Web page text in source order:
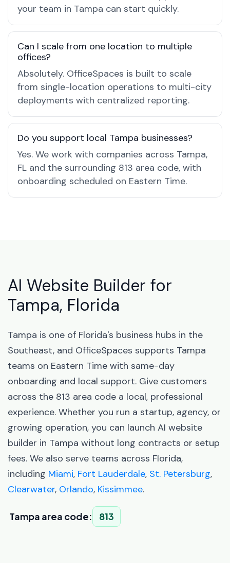
your team in Tampa can start quickly.
Can I scale from one location to multiple
offices?
Absolutely. OfficeSpaces is built to scale
from single-location operations to multi-city
deployments with centralized reporting.
Do you support local Tampa businesses?
Yes. We work with companies across Tampa,
FL and the surrounding 813 area code, with
onboarding scheduled on Eastern Time.
AI Website Builder for
Tampa, Florida
Tampa is one of Florida's business hubs in the
Southeast, and OfficeSpaces supports Tampa
teams on Eastern Time with same-day
onboarding and local support. Give customers
across the 813 area code a local, professional
experience. Whether you run a startup, agency, or
growing operation, you can launch AI website
builder in Tampa without long contracts or setup
fees. We also serve teams across Florida,
including Miami, Fort Lauderdale, St. Petersburg,
Clearwater, Orlando, Kissimmee.
Tampa area code: 813